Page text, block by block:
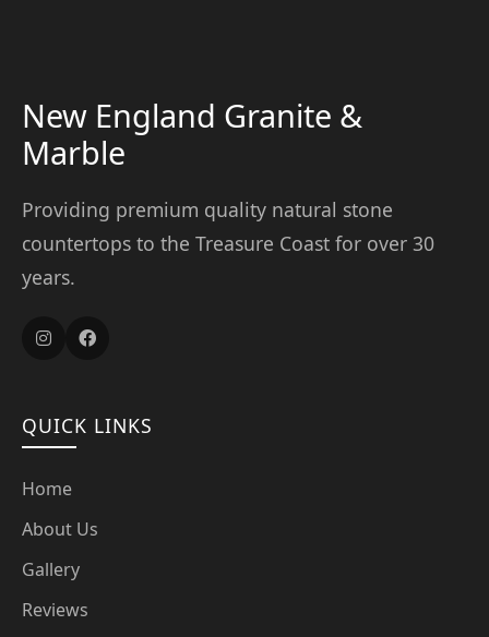
New England Granite &
Marble
Providing premium quality natural stone
countertops to the Treasure Coast for over 30
years.
QUICK LINKS
Home
About Us
Gallery
Reviews